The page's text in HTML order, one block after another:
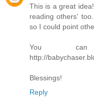
This is a great
reading others'
so I could point
You
http://
Blessings!
Reply